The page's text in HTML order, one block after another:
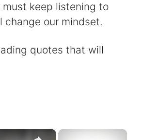
keep listening to
our mindset.
quotes that will
×
×